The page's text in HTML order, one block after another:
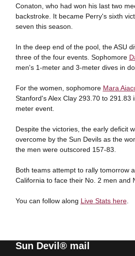
Conaton, who had won his last two
backstroke. It became Perry's sixth
seven this season.
In the deep end of the pool, the ASU
three of the four events. Sophomore
men's 1-meter and 3-meter dives in
For the women, sophomore Mara
Stanford's Alex Clay 293.70 to 291.83
meter event.
Despite the victories, the early deficit
overcome by the Sun Devils as the
the men were outscored 157-83.
Both teams attempt to rally tomorrow
California to face their No. 2 men and
You can follow along Live Stats here.
Sun Devil® mail